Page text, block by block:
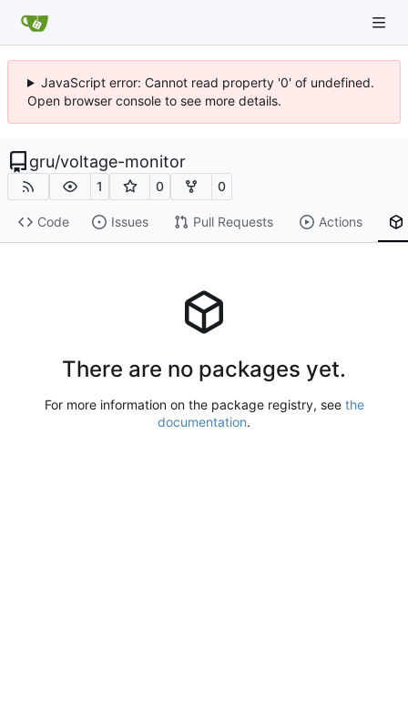
JavaScript error: Cannot read property '0' of undefined.
Open browser console to see more details.
gru/voltage-monitor
1 0 0
Code Issues Pull Requests Actions
There are no packages yet.
For more information on the package registry, see the
documentation.